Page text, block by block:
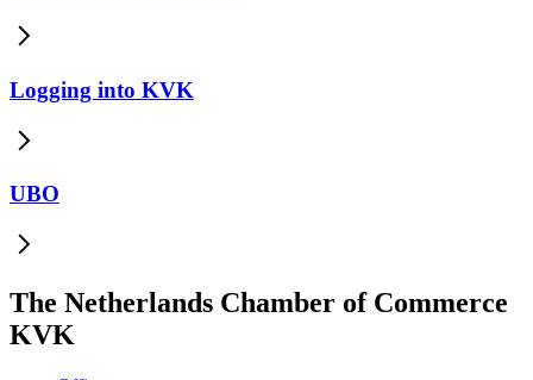
Logging into KVK
UBO
The Netherlands Chamber of Commerce
KVK